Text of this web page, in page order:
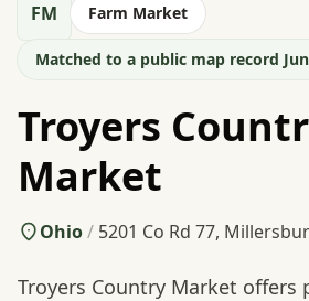
FM Farm Market
Matched to a public map record
Troyers
Market
Ohio/ 5201 Co Rd 77,
Troyers Country Market offers